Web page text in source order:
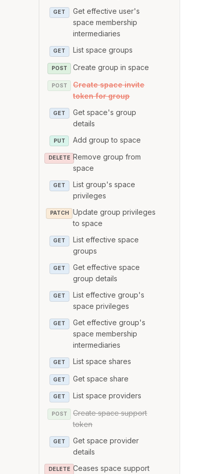
GET
Get effective user's
space membership
intermediaries
GET List space groups
POST Create group in space
POST
Create space invite
token for group
GET
Get space's group
details
PUT Add group to space
DELETE Remove group from
space
GET
List group's space
privileges
PATCH
Update group privileges
to space
GET
List effective space
groups
GET
Get effective space
group details
GET
List effective group's
space privileges
GET
Get effective group's
space membership
intermediaries
GET List space shares
GET Get space share
GET List space providers
POST
Create space support
token
GET
Get space provider
details
DELETE Ceases space support